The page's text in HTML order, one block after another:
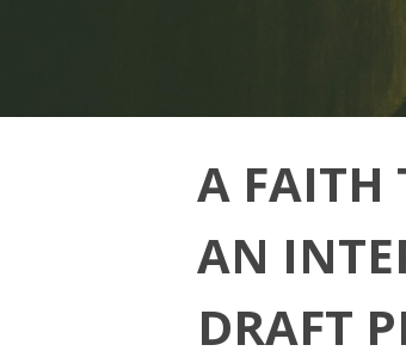
A FAITH
AN
DRAFT